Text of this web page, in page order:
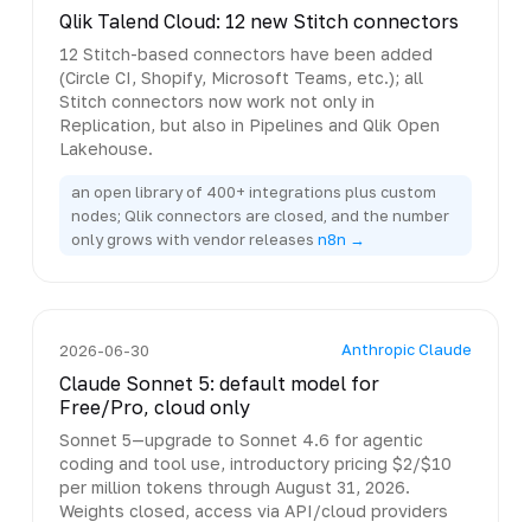
Qlik Talend Cloud: 12 new Stitch connectors
12 Stitch-based connectors have been added
(Circle CI, Shopify, Microsoft Teams, etc.); all
Stitch connectors now work not only in
Replication, but also in Pipelines and Qlik Open
Lakehouse.
an open library of 400+ integrations plus custom
nodes; Qlik connectors are closed, and the number
only grows with vendor releases n8n →
2026-06-30 Anthropic Claude
Claude Sonnet 5: default model for
Free/Pro, cloud only
Sonnet 5—upgrade to Sonnet 4.6 for agentic
coding and tool use, introductory pricing $2/$10
per million tokens through August 31, 2026.
Weights closed, access via API/cloud providers